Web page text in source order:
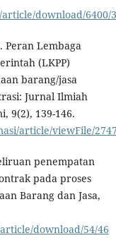
download/6400/
Peran Lembaga
(LKPP)
barang/jasa
Jurnal Ilmiah
9(2), 139-146.
article/viewFile/
penempatan
pada proses
Barang dan Jasa,
download/54/46